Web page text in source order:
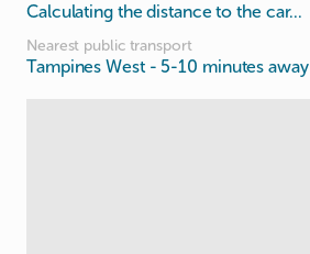
Calculating the distance to the car...
Nearest public transport
Tampines West - 5-10 minutes away